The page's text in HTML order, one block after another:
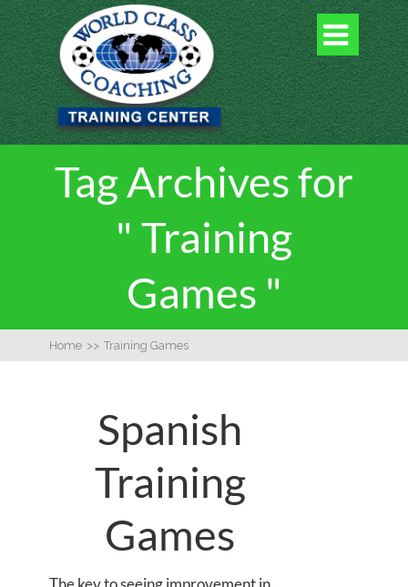

Tag Archives for
" Training
Games "
Home >> Training Games
Spanish
Training
Games